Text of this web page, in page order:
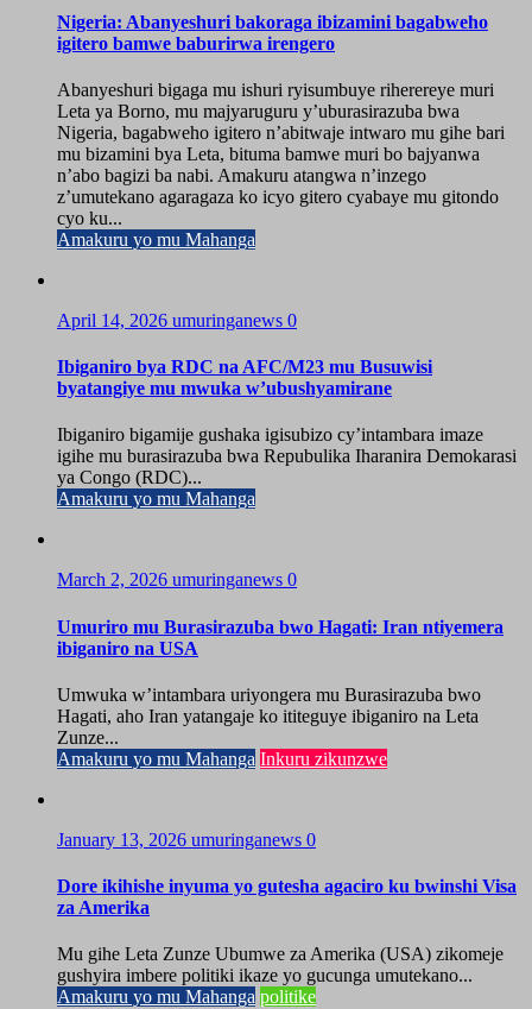
Nigeria: Abanyeshuri bakoraga ibizamini bagabweho
igitero bamwe baburirwa irengero
Abanyeshuri bigaga mu ishuri ryisumbuye riherereye muri
Leta ya Borno, mu majyaruguru y’uburasirazuba bwa
Nigeria, bagabweho igitero n’abitwaje intwaro mu gihe bari
mu bizamini bya Leta, bituma bamwe muri bo bajyanwa
n’abo bagizi ba nabi. Amakuru atangwa n’inzego
z’umutekano agaragaza ko icyo gitero cyabaye mu gitondo
cyo ku...
Amakuru yo mu Mahanga
April 14, 2026 umuringanews 0
Ibiganiro bya RDC na AFC/M23 mu Busuwisi
byatangiye mu mwuka w’ubushyamirane
Ibiganiro bigamije gushaka igisubizo cy’intambara imaze
igihe mu burasirazuba bwa Repubulika Iharanira Demokarasi
ya Congo (RDC)...
Amakuru yo mu Mahanga
March 2, 2026 umuringanews 0
Umuriro mu Burasirazuba bwo Hagati: Iran ntiyemera
ibiganiro na USA
Umwuka w’intambara uriyongera mu Burasirazuba bwo
Hagati, aho Iran yatangaje ko ititeguye ibiganiro na Leta
Zunze...
Amakuru yo mu Mahanga Inkuru zikunzwe
January 13, 2026 umuringanews 0
Dore ikihishe inyuma yo gutesha agaciro ku bwinshi Visa
za Amerika
Mu gihe Leta Zunze Ubumwe za Amerika (USA) zikomeje
gushyira imbere politiki ikaze yo gucunga umutekano...
Amakuru yo mu Mahanga politike